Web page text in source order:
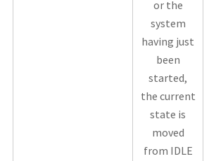
or the
system
having just
been
started,
the current
state is
moved
from IDLE